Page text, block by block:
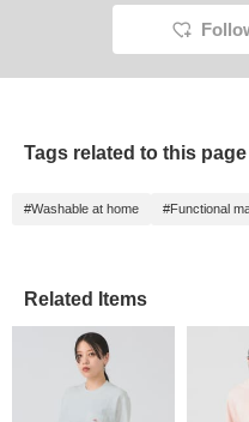
Tags related to this page
#Washable at home #Functional
Related Items